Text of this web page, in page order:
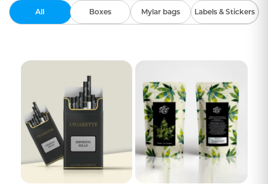
All Boxes Mylar bags Labels & Stickers